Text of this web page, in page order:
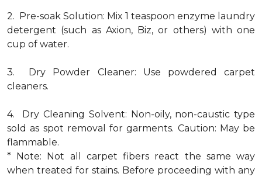
2. Pre-soak Solution: Mix 1 teaspoon enzyme laundry
detergent (such as Axion, Biz, or others) with one
cup of water.
3. Dry Powder Cleaner: Use powdered carpet
cleaners.
4. Dry Cleaning Solvent: Non-oily, non-caustic type
sold as spot removal for garments. Caution: May be
flammable.
* Note: Not all carpet fibers react the same way
when treated for stains. Before proceeding with any